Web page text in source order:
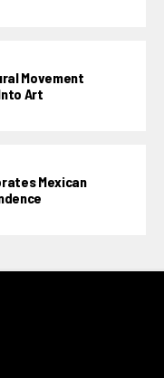
Movement
Art
Mexican